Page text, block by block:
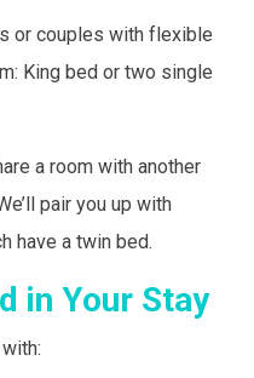
or couples with flexible
King bed or two single
a room with another
pair you up with
have a twin bed.
in Your Stay